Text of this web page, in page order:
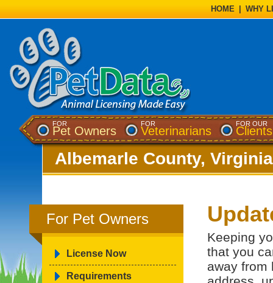
HOME WHY
FOR
Pet Owners
FOR
Veterinarians
FOR OUR
Clients
Albemarle County, Virginia
For Pet Owners
License Now
Requirements
Keeping
that you
away from